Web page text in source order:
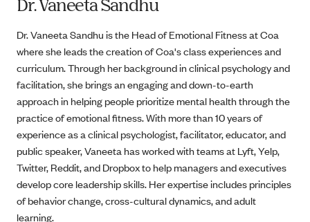
Dr. Vaneeta Sandhu
Dr. Vaneeta Sandhu is the Head of Emotional Fitness at Coa
where she leads the creation of Coa's class experiences and
curriculum. Through her background in clinical psychology and
facilitation, she brings an engaging and down-to-earth
approach in helping people prioritize mental health through the
practice of emotional fitness. With more than 10 years of
experience as a clinical psychologist, facilitator, educator, and
public speaker, Vaneeta has worked with teams at Lyft, Yelp,
Twitter, Reddit, and Dropbox to help managers and executives
develop core leadership skills. Her expertise includes principles
of behavior change, cross-cultural dynamics, and adult
learning.